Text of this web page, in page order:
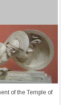
of the Temple of